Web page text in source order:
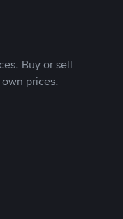
Buy or sell
prices.